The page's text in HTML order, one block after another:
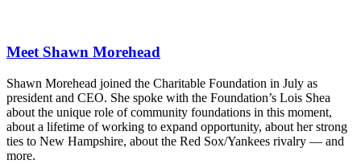
Meet Shawn Morehead
Shawn Morehead joined the Charitable Foundation in July as
president and CEO. She spoke with the Foundation’s Lois Shea
about the unique role of community foundations in this moment,
about a lifetime of working to expand opportunity, about her strong
ties to New Hampshire, about the Red Sox/Yankees rivalry — and
more.